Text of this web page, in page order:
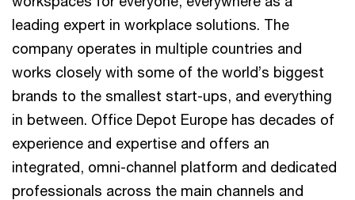
leading expert in workplace solutions. The
company operates in multiple countries and
works closely with some of the world’s biggest
brands to the smallest start-ups, and everything
in between. Office Depot Europe has decades of
experience and expertise and offers an
integrated, omni-channel platform and dedicated
professionals across the main channels and